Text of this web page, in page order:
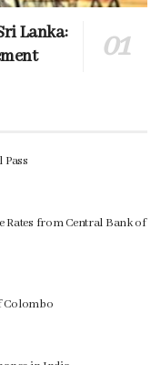
Lanka:
Rates from Central Bank of
Colombo